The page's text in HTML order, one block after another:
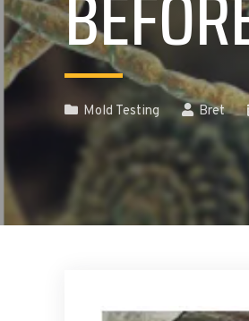
Mold Testing Bret